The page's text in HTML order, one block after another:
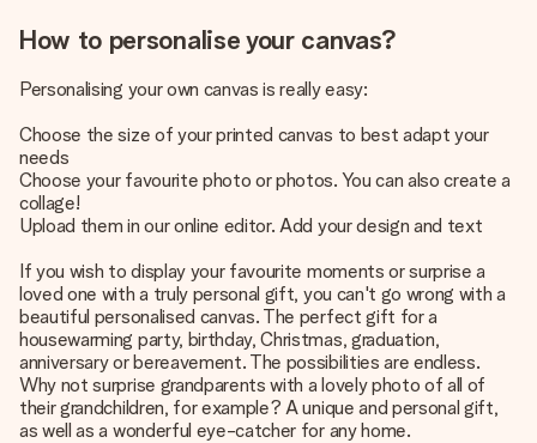
How to personalise your canvas?
Personalising your own canvas is really easy:
Choose the size of your printed canvas to best adapt your
needs
Choose your favourite photo or photos. You can also create a
collage!
Upload them in our online editor. Add your design and text
If you wish to display your favourite moments or surprise a
loved one with a truly personal gift, you can't go wrong with a
beautiful personalised canvas. The perfect gift for a
housewarming party, birthday, Christmas, graduation,
anniversary or bereavement. The possibilities are endless.
Why not surprise grandparents with a lovely photo of all of
their grandchildren, for example? A unique and personal gift,
as well as a wonderful eye-catcher for any home.